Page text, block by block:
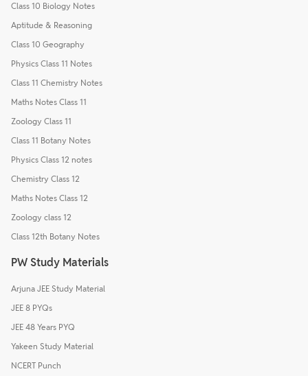
Class 10 Biology Notes
Aptitude & Reasoning
Class 10 Geography
Physics Class 11 Notes
Class 11 Chemistry Notes
Maths Notes Class 11
Zoology Class 11
Class 11 Botany Notes
Physics Class 12 notes
Chemistry Class 12
Maths Notes Class 12
Zoology class 12
Class 12th Botany Notes
PW Study Materials
Arjuna JEE Study Material
JEE 8 PYQs
JEE 48 Years PYQ
Yakeen Study Material
NCERT Punch